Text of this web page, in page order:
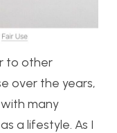
to other
over the years,
many
a lifestyle. As I